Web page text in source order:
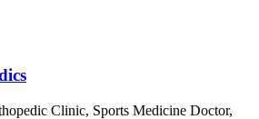
Clinic, Sports Medicine Doctor,